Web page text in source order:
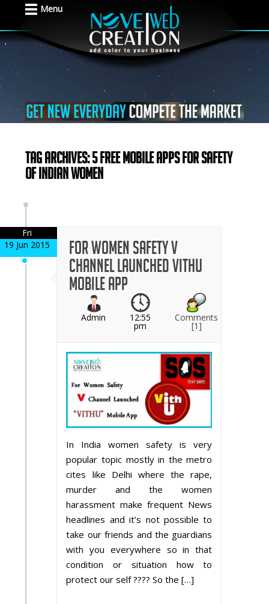
Menu
Tag Archives: 5 Free Mobile Apps For Safety
Of Indian Women
For Women Safety V
Channel Launched Vithu
Mobile App
Fri
19 Jun 2015
Admin 12:55
pm
Comments
[1]
In India women safety is very
popular topic mostly in the metro
cites like Delhi where the rape,
murder and the women
harassment make frequent News
headlines and it’s not possible to
take our friends and the guardians
with you everywhere so in that
condition or situation how to
protect our self ???? So the […]